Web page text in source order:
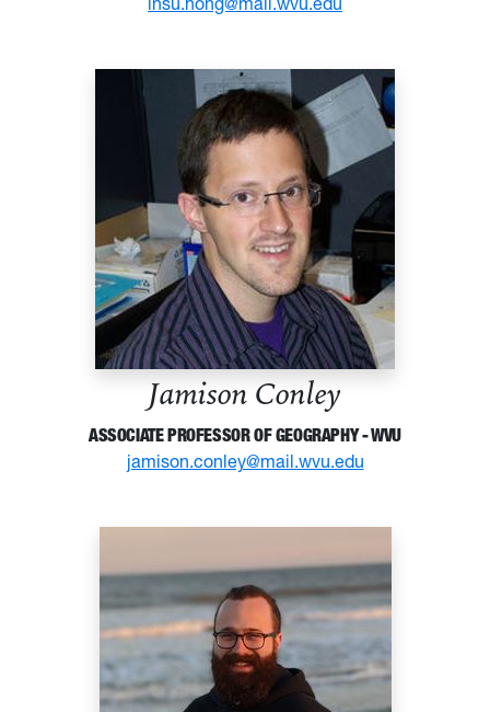
Jamison Conley
ASSOCIATE PROFESSOR OF GEOGRAPHY - WVU
jamison.conley@mail.wvu.edu